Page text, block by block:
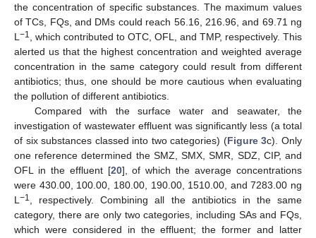
the concentration of specific substances. The maximum values
of TCs, FQs, and DMs could reach 56.16, 216.96, and 69.71 ng
L −1
, which contributed to OTC, OFL, and TMP, respectively. This
alerted us that the highest concentration and weighted average
concentration in the same category could result from different
antibiotics; thus, one should be more cautious when evaluating
the pollution of different antibiotics.
Compared with the surface water and seawater, the
investigation of wastewater effluent was significantly less (a total
of six substances classed into two categories) (Figure 3c). Only
one reference determined the SMZ, SMX, SMR, SDZ, CIP, and
OFL in the effluent [20], of which the average concentrations
were 430.00, 100.00, 180.00, 190.00, 1510.00, and 7283.00 ng
L −1
, respectively. Combining all the antibiotics in the same
category, there are only two categories, including SAs and FQs,
which were considered in the effluent; the former and latter